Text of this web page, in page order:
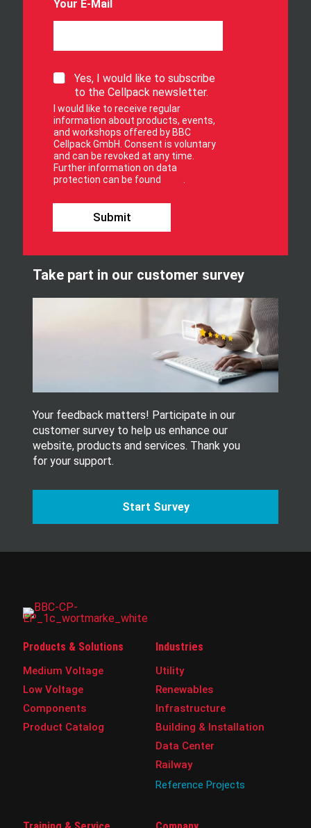
Your E-Mail
S
g
n
u
p
f
o
r
n
s
e
Yes, I would like to subscribe
to the Cellpack newsletter.
I would like to receive regular
information about products, events,
and workshops offered by BBC
Cellpack GmbH. Consent is voluntary
and can be revoked at any time.
Further information on data
protection can be found
Y
u
S
i
g
n
G
U
A
G
E
Submit
Take part in our customer survey
Your feedback matters! Participate in our
customer survey to help us enhance our
website, products and services. Thank you
for your support.
Start Survey
Products & Solutions
Medium Voltage
Low Voltage
Components
Product Catalog
Industries
Utility
Renewables
Infrastructure
Building & Installation
Data Center
Railway
Reference Projects